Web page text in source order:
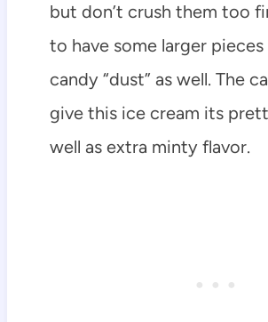
but don’t crush them too
to have some larger pieces
candy “dust” as well. The
give this ice cream its
well as extra minty flavor.